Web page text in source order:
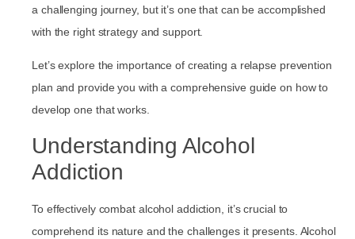
a challenging journey, but it’s one that can be accomplished
with the right strategy and support.
Let’s explore the importance of creating a relapse prevention
plan and provide you with a comprehensive guide on how to
develop one that works.
Understanding Alcohol
Addiction
To effectively combat alcohol addiction, it’s crucial to
comprehend its nature and the challenges it presents. Alcohol